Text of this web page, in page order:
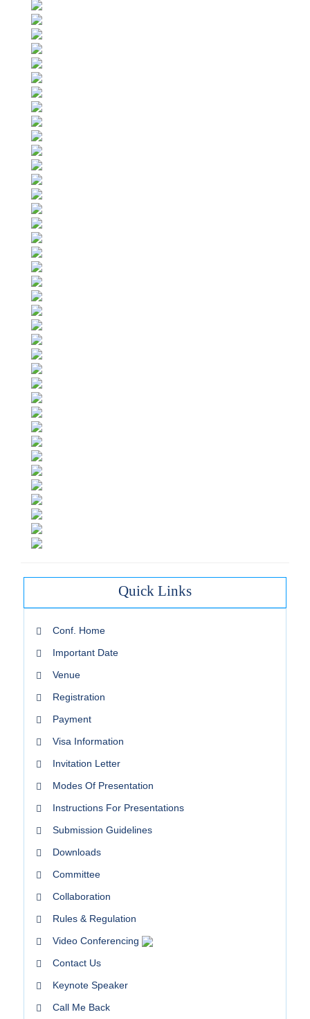
Quick Links
Conf. Home
Important Date
Venue
Registration
Payment
Visa Information
Invitation Letter
Modes Of Presentation
Instructions For Presentations
Submission Guidelines
Downloads
Committee
Collaboration
Rules & Regulation
Video Conferencing
Contact Us
Keynote Speaker
Call Me Back